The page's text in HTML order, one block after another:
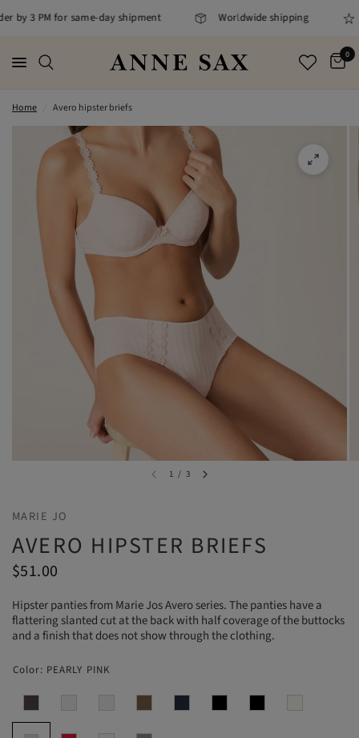
by 3 PM for same-day shipment Worldwide shipping
0
Home Avero hipster briefs
1 / 3
MARIE JO
AVERO HIPSTER BRIEFS
$51.00
Hipster panties from Marie Jos Avero series. The panties have a
flattering slanted cut at the back with half coverage of the buttocks
and a finish that does not show through the clothing.
Color: PEARLY PINK